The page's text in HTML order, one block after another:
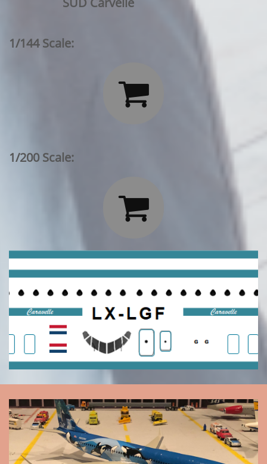
1/144 Scale:

1/200 Scale:
